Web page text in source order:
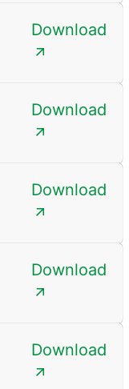
Download
Download
Download
Download
Download